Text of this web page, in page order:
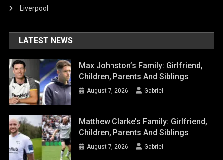
Liverpool
LATEST NEWS
Max Johnston’s Family: Girlfriend,
Children, Parents And Siblings
August 7, 2026 Gabriel
Matthew Clarke’s Family: Girlfriend,
Children, Parents And Siblings
August 7, 2026 Gabriel